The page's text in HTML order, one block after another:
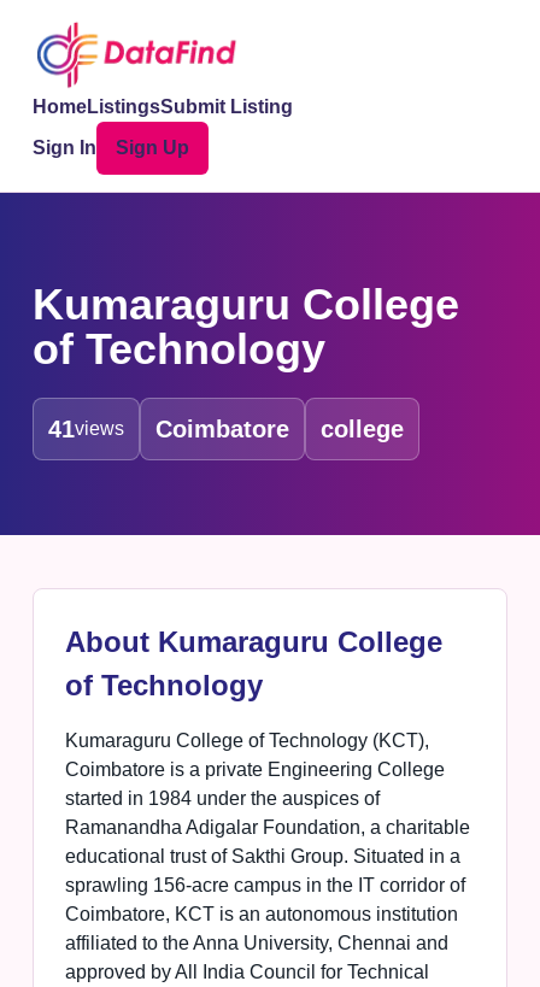
HomeListingsSubmit Listing
Sign In
Sign Up
Kumaraguru College
of Technology
41views Coimbatore college
About Kumaraguru College
of Technology
Kumaraguru College of Technology (KCT),
Coimbatore is a private Engineering College
started in 1984 under the auspices of
Ramanandha Adigalar Foundation, a charitable
educational trust of Sakthi Group. Situated in a
sprawling 156-acre campus in the IT corridor of
Coimbatore, KCT is an autonomous institution
affiliated to the Anna University, Chennai and
approved by All India Council for Technical